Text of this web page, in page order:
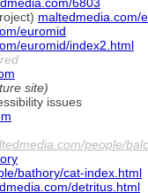
6803
maltedmedia.com/
euromid
euromid/index2.html
site)
issues
people/
bathory/cat-index.html
detritus.html